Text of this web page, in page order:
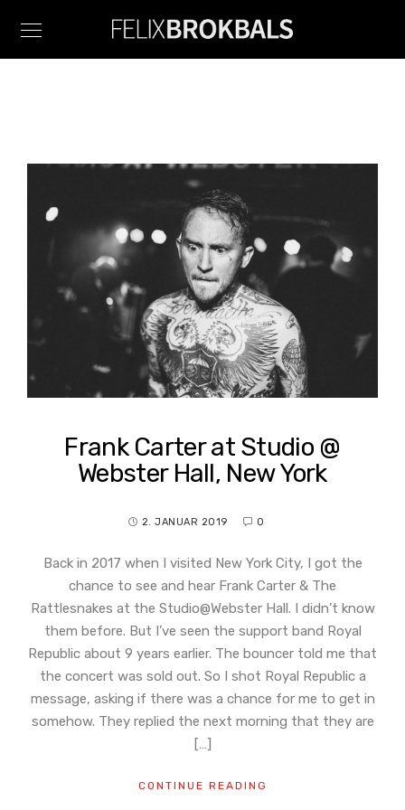
Frank Carter at Studio @
Webster Hall, New York
2. JANUAR 2019 0
Back in 2017 when I visited New York City, I got the
chance to see and hear Frank Carter & The
Rattlesnakes at the Studio@Webster Hall. I didn’t know
them before. But I’ve seen the support band Royal
Republic about 9 years earlier. The bouncer told me that
the concert was sold out. So I shot Royal Republic a
message, asking if there was a chance for me to get in
somehow. They replied the next morning that they are
[…]
CONTINUE READING